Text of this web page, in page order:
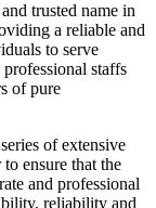
trusted name in
a reliable and
to serve
staffs
of pure
of extensive
ensure that the
and professional
reliability and